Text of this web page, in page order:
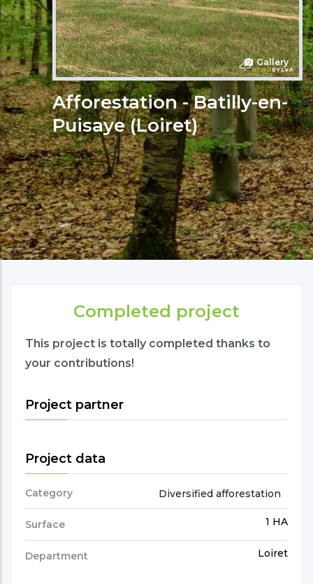
Gallery
Afforestation - Batilly-en-
Puisaye (Loiret)
Completed project
This project is totally completed thanks to
your contributions!
Project partner
Project data
Category Diversified afforestation
Surface 1 HA
Department Loiret